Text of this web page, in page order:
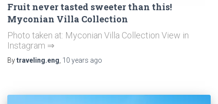
Fruit never tasted sweeter than this!
Myconian Villa Collection
Photo taken at: Myconian Villa Collection View in
Instagram ⇒
Bytraveling.eng 10 years ago